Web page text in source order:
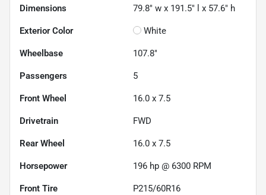
Dimensions 79.8" w x 191.5" l x 57.6" h
Exterior Color White
Wheelbase 107.8"
Passengers 5
Front Wheel 16.0 x 7.5
Drivetrain FWD
Rear Wheel 16.0 x 7.5
Horsepower 196 hp @ 6300 RPM
Front Tire P215/60R16